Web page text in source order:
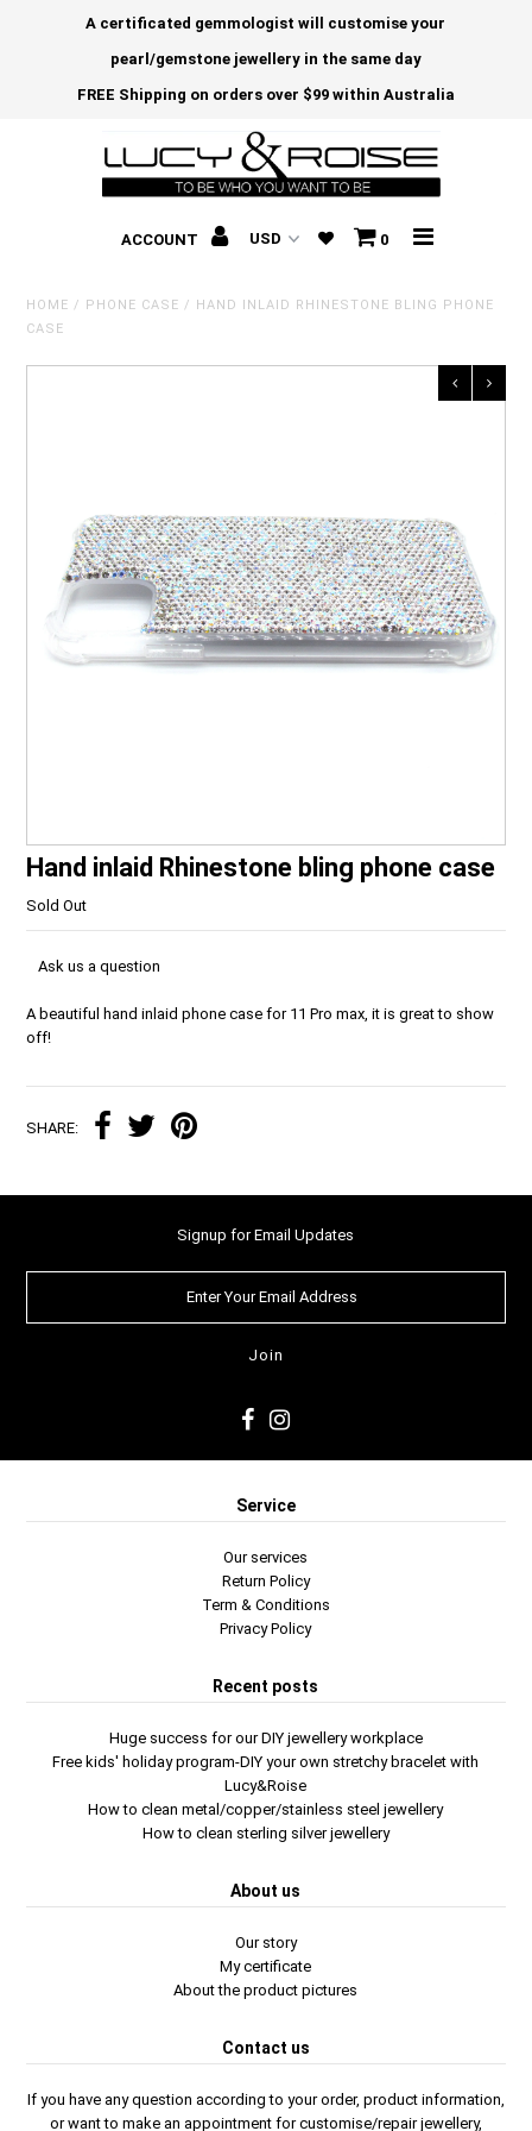
A certificated gemmologist will customise your
pearl/gemstone jewellery in the same day
FREE Shipping on orders over $99 within Australia
ACCOUNT 0
HOME / PHONE CASE / HAND INLAID RHINESTONE BLING PHONE
CASE
Hand inlaid Rhinestone bling phone case
Sold Out
Ask us a question
A beautiful hand inlaid phone case for 11 Pro max, it is great to show
off!
SHARE:
Signup for Email Updates
Service
Our services
Return Policy
Term & Conditions
Privacy Policy
Recent posts
Huge success for our DIY jewellery workplace
Free kids' holiday program-DIY your own stretchy bracelet with
Lucy&Roise
How to clean metal/copper/stainless steel jewellery
How to clean sterling silver jewellery
About us
Our story
My certificate
About the product pictures
Contact us
If you have any question according to your order, product information,
or want to make an appointment for customise/repair jewellery,